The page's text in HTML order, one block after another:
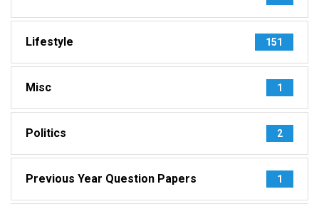
Lifestyle 151
Misc 1
Politics 2
Previous Year Question Papers 1